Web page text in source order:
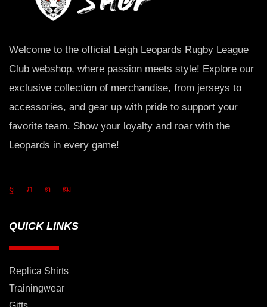
Welcome to the official Leigh Leopards Rugby League
Club webshop, where passion meets style! Explore our
exclusive collection of merchandise, from jerseys to
accessories, and gear up with pride to support your
favorite team. Show your loyalty and roar with the
Leopards in every game!
QUICK LINKS
Replica Shirts
Trainingwear